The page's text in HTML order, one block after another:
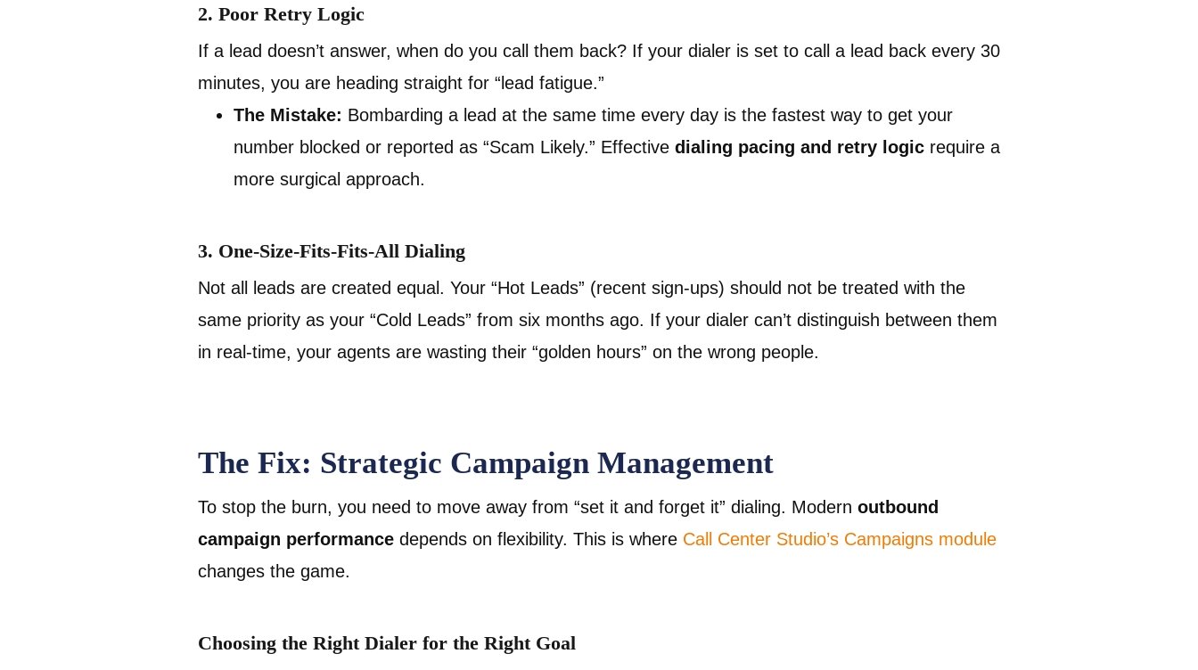
2. Poor Retry Logic
If a lead doesn’t answer, when do you call them back? If your dialer is set to call a lead back every 30
minutes, you are heading straight for “lead fatigue.”
The Mistake: Bombarding a lead at the same time every day is the fastest way to get your
number blocked or reported as “Scam Likely.” Effective dialing pacing and retry logic require a
more surgical approach.
3. One-Size-Fits-Fits-All Dialing
Not all leads are created equal. Your “Hot Leads” (recent sign-ups) should not be treated with the
same priority as your “Cold Leads” from six months ago. If your dialer can’t distinguish between them
in real-time, your agents are wasting their “golden hours” on the wrong people.
The Fix: Strategic Campaign Management
To stop the burn, you need to move away from “set it and forget it” dialing. Modern outbound
campaign performance depends on flexibility. This is where Call Center Studio’s Campaigns module
changes the game.
Choosing the Right Dialer for the Right Goal